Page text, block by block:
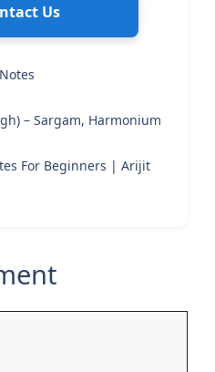
Us
– Sargam, Harmonium
For Beginners | Arijit